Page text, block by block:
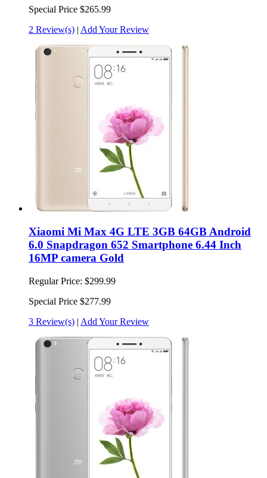
Special Price $265.99
2 Review(s) | Add Your Review
Xiaomi Mi Max 4G LTE 3GB 64GB Android
6.0 Snapdragon 652 Smartphone 6.44 Inch
16MP camera Gold
Regular Price: $299.99
Special Price $277.99
3 Review(s) | Add Your Review